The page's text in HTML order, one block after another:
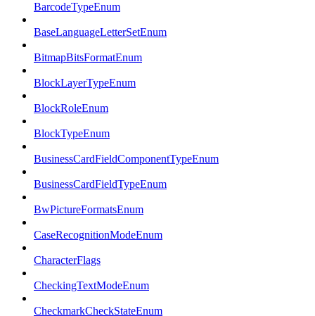
BarcodeTypeEnum
BaseLanguageLetterSetEnum
BitmapBitsFormatEnum
BlockLayerTypeEnum
BlockRoleEnum
BlockTypeEnum
BusinessCardFieldComponentTypeEnum
BusinessCardFieldTypeEnum
BwPictureFormatsEnum
CaseRecognitionModeEnum
CharacterFlags
CheckingTextModeEnum
CheckmarkCheckStateEnum